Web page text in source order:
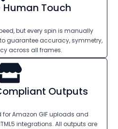
Human Touch
but every spin is manually
guarantee accuracy, symmetry,
across all frames.
Outputs
for Amazon GIF uploads and
integrations. All outputs are